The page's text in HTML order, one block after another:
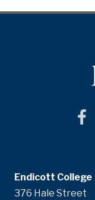
Endicott College
376 Hale Street